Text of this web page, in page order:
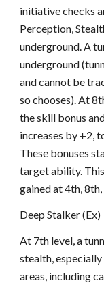
initiative checks
Perception,
underground. A
underground
and cannot be
so chooses). At
the skill bonus
increases by +2,
These bonuses
target ability.
gained at 4th,
Deep Stalker (Ex)
At 7th level, a
stealth,
areas, including